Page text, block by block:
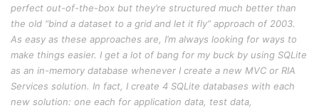
perfect out-of-the-box but they’re structured much better than
the old “bind a dataset to a grid and let it fly” approach of 2003.
As easy as these approaches are, I’m always looking for ways to
make things easier. I get a lot of bang for my buck by using SQLite
as an in-memory database whenever I create a new MVC or RIA
Services solution. In fact, I create 4 SQLite databases with each
new solution: one each for application data, test data,